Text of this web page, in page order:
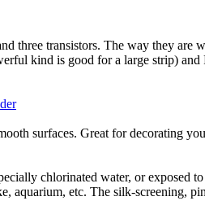
three transistors. The way they are
kind is good for a large strip)
surfaces. Great for decorating
chlorinated water, or exposed
aquarium, etc. The silk-screening,